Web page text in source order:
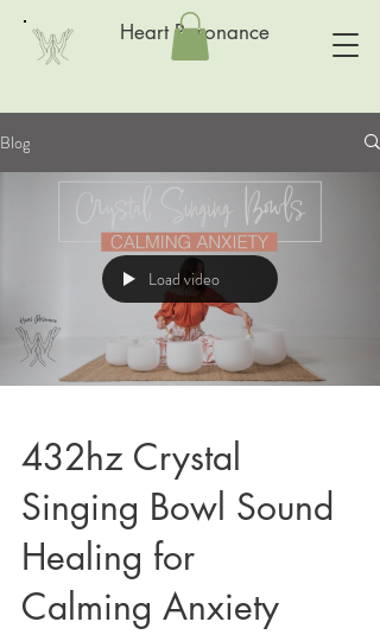
Heart Resonance
Blog
Load video
432hz Crystal
Singing Bowl Sound
Healing for
Calming Anxiety